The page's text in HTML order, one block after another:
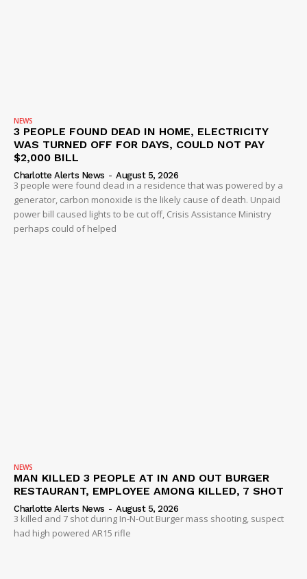
Company
NEWS
VIDEO
NEWS
3 PEOPLE FOUND DEAD IN HOME, ELECTRICITY
WAS TURNED OFF FOR DAYS, COULD NOT PAY
$2,000 BILL
Charlotte Alerts News - August 5, 2026
3 people were found dead in a residence that was powered by a
generator, carbon monoxide is the likely cause of death. Unpaid
power bill caused lights to be cut off, Crisis Assistance Ministry
perhaps could of helped
NEWS
MAN KILLED 3 PEOPLE AT IN AND OUT BURGER
RESTAURANT, EMPLOYEE AMONG KILLED, 7 SHOT
Charlotte Alerts News - August 5, 2026
3 killed and 7 shot during In-N-Out Burger mass shooting, suspect
had high powered AR15 rifle